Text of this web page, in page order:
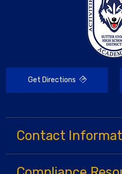
Get Directions
Contact